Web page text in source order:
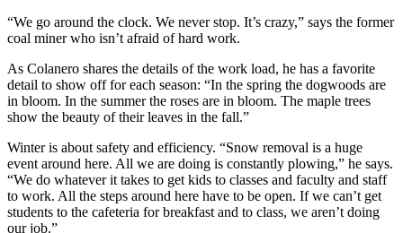
“We go around the clock. We never stop. It’s crazy,” says the former
coal miner who isn’t afraid of hard work.
As Colanero shares the details of the work load, he has a favorite
detail to show off for each season: “In the spring the dogwoods are
in bloom. In the summer the roses are in bloom. The maple trees
show the beauty of their leaves in the fall.”
Winter is about safety and efficiency. “Snow removal is a huge
event around here. All we are doing is constantly plowing,” he says.
“We do whatever it takes to get kids to classes and faculty and staff
to work. All the steps around here have to be open. If we can’t get
students to the cafeteria for breakfast and to class, we aren’t doing
our job.”